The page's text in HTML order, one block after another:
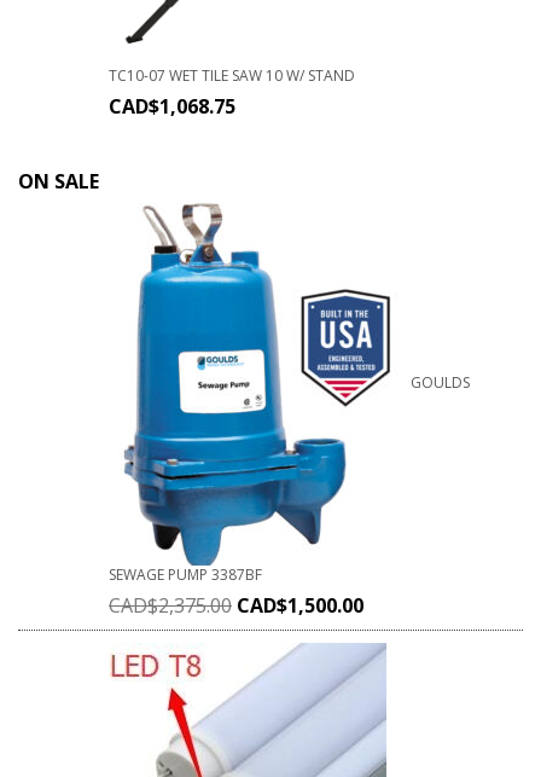
TC10-07 WET TILE SAW 10 W/ STAND
CAD$1,068.75
ON SALE
GOULDS
SEWAGE PUMP 3387BF
CAD$2,375.00 CAD$1,500.00